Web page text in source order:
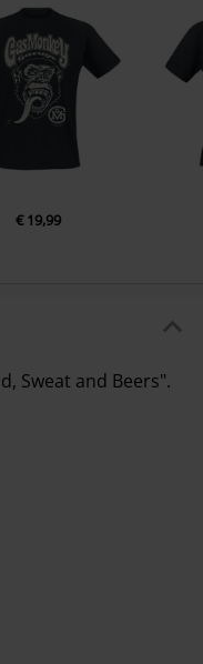
€ 19,99
Sweat and Beers".